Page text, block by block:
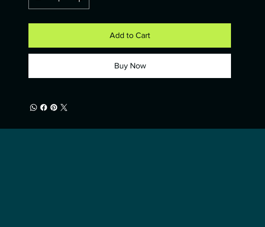
Add to Cart
Buy Now